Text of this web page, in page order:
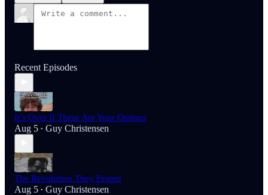
Recent Episodes
It’s Over If These Are Your Options
Aug 5 • Guy Christensen
The Revolution They Feared
Aug 5 • Guy Christensen